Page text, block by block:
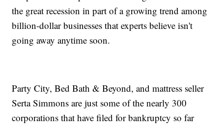
the great recession in part of a growing trend among
billion-dollar businesses that experts believe isn't
going away anytime soon.
Party City, Bed Bath & Beyond, and mattress seller
Serta Simmons are just some of the nearly 300
corporations that have filed for bankruptcy so far